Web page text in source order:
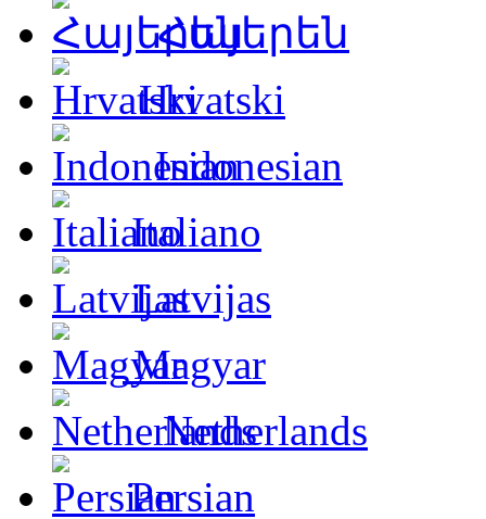
Հայերեն
Hrvatski
Indonesian
Italiano
Latvijas
Magyar
Netherlands
Persian